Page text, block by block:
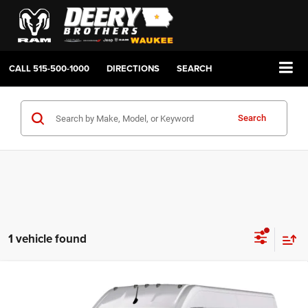
CALL515-500-1000 DIRECTIONS SEARCH
Search
1 vehicle found
RAM ProMaster 2500TRADESMAN CARGO
VAN HIGH ROOF 159' WB
FINANCE LEASE